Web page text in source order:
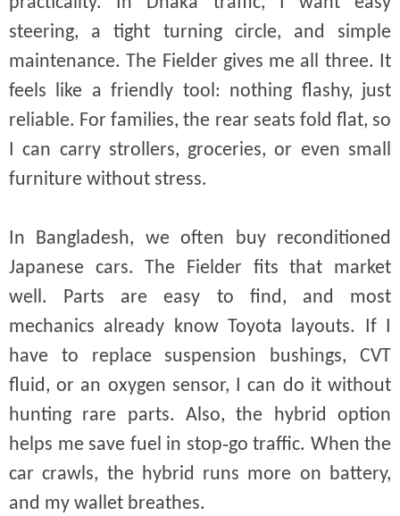
steering, a tight turning circle, and simple
maintenance. The Fielder gives me all three. It
feels like a friendly tool: nothing flashy, just
reliable. For families, the rear seats fold flat, so
I can carry strollers, groceries, or even small
furniture without stress.
In Bangladesh, we often buy reconditioned
Japanese cars. The Fielder fits that market
well. Parts are easy to find, and most
mechanics already know Toyota layouts. If I
have to replace suspension bushings, CVT
fluid, or an oxygen sensor, I can do it without
hunting rare parts. Also, the hybrid option
helps me save fuel in stop‑go traffic. When the
car crawls, the hybrid runs more on battery,
and my wallet breathes.